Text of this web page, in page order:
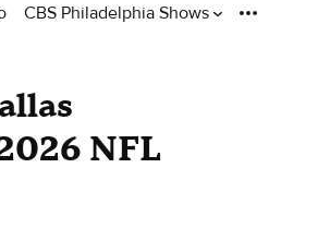
CBS Philadelphia Shows
NFL